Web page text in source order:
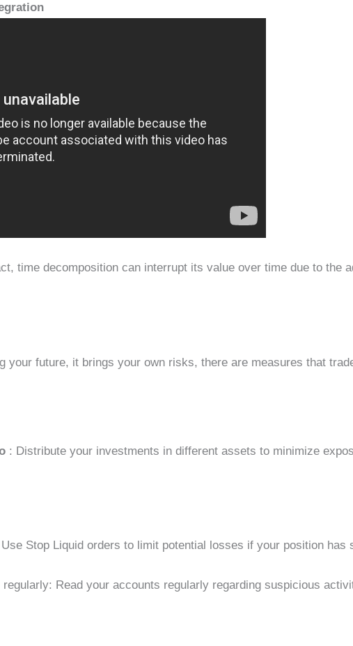
time decomposition can interrupt its value over time due to the
your future, it brings your own risks, there are measures that
: Distribute your investments in different assets to minimize
Stop Liquid orders to limit potential losses if your position has
Read your accounts regularly regarding suspicious